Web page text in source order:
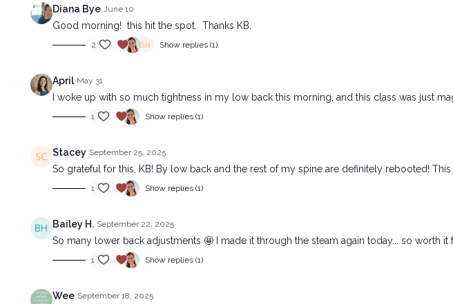
Diana Bye June 10
Good morning! this hit the spot. Thanks KB.
2 Show replies (1)
April May 31
I woke up with so much tightness in my low back this morning, and this class was just
1 Show replies (1)
Stacey September 25, 2025
So grateful for this, KB! By low back and the rest of my spine are definitely rebooted!
1 Show replies (1)
Bailey H. September 22, 2025
So many lower back adjustments 🤩 I made it through the steam again today... so worth
1 Show replies (1)
Wee September 18, 2025